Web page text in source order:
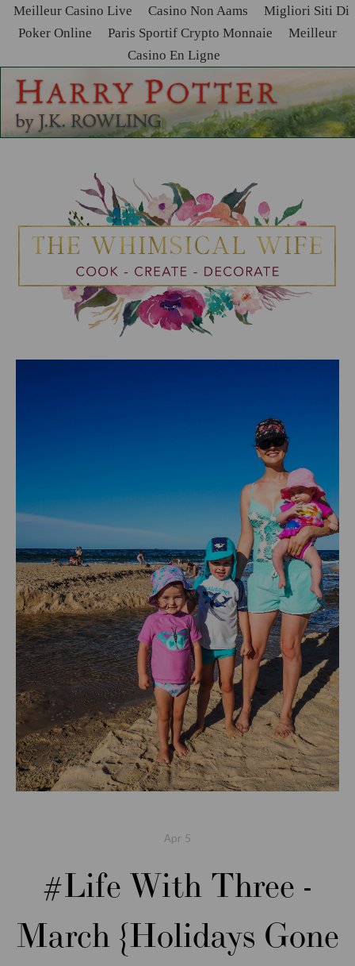
Meilleur Casino Live Casino Non Aams
Migliori Siti Di
Poker Online
Paris Sportif Crypto Monnaie
Meilleur
Casino En Ligne
Apr 5
#Life With Three -
March {Holidays Gone